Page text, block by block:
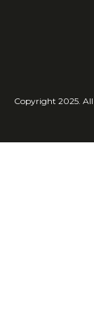
© Copyright 2025.